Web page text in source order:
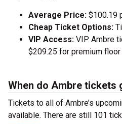
Average Price: $100.19
Cheap Ticket Options:
VIP Access: VIP Ambre
$209.25 for premium
When do Ambre tickets
Tickets to all of Ambre’s
available. There are still 101